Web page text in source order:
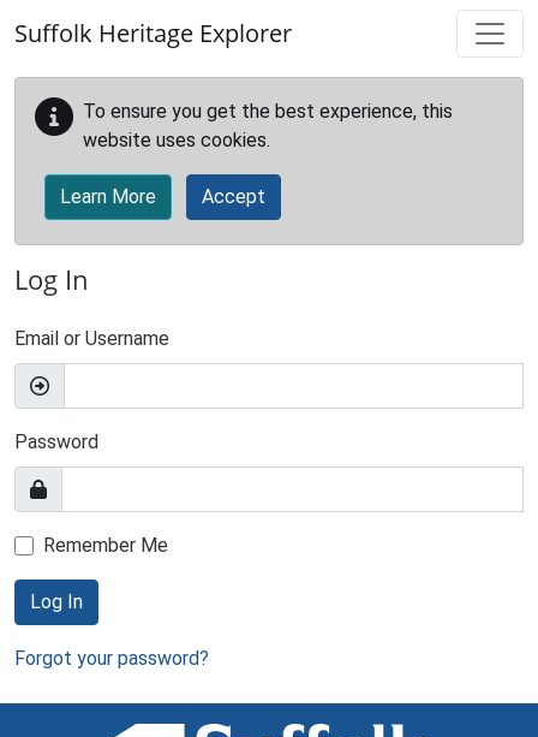
Suffolk Heritage Explorer
To ensure you get the best experience, this
website uses cookies.
Learn More Accept
Log In
Email or Username
Password
Remember Me
Log In
Forgot your password?